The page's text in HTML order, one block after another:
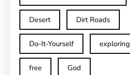
Desert Dirt Roads
Do-It-Yourself exploring
free God